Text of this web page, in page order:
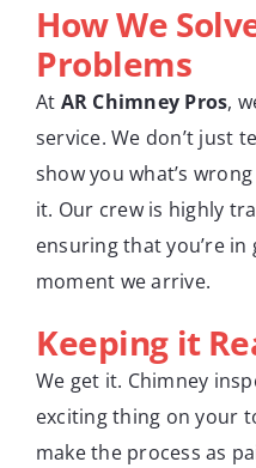
How We
Problems
At AR Chimney Pros,
service. We don’t just
show you what’s
it. Our crew is highly
ensuring that you’re
moment we arrive.
Keeping it
We get it. Chimney
exciting thing on your
make the process as